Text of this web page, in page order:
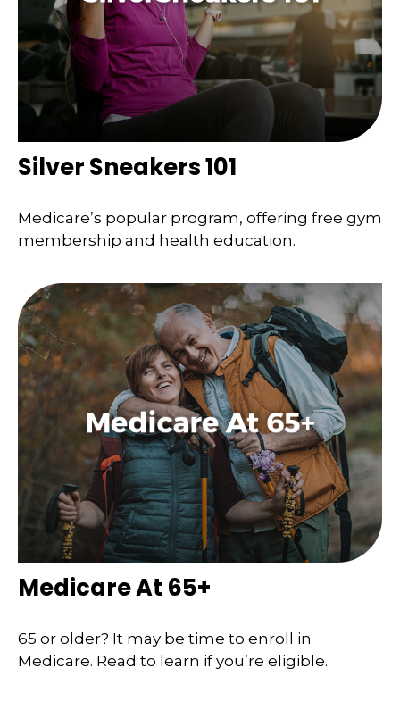
Silver Sneakers 101
Medicare’s popular program, offering free gym
membership and health education.
Medicare At 65+
65 or older? It may be time to enroll in
Medicare. Read to learn if you’re eligible.